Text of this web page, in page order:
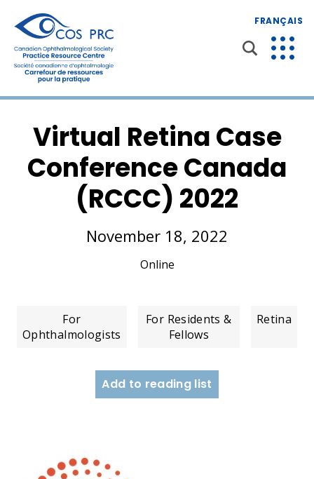
FRANÇAIS
Virtual Retina Case
Conference Canada
(RCCC) 2022
November 18, 2022
Online
For
Ophthalmologists
For Residents &
Fellows
Retina
Add to reading list